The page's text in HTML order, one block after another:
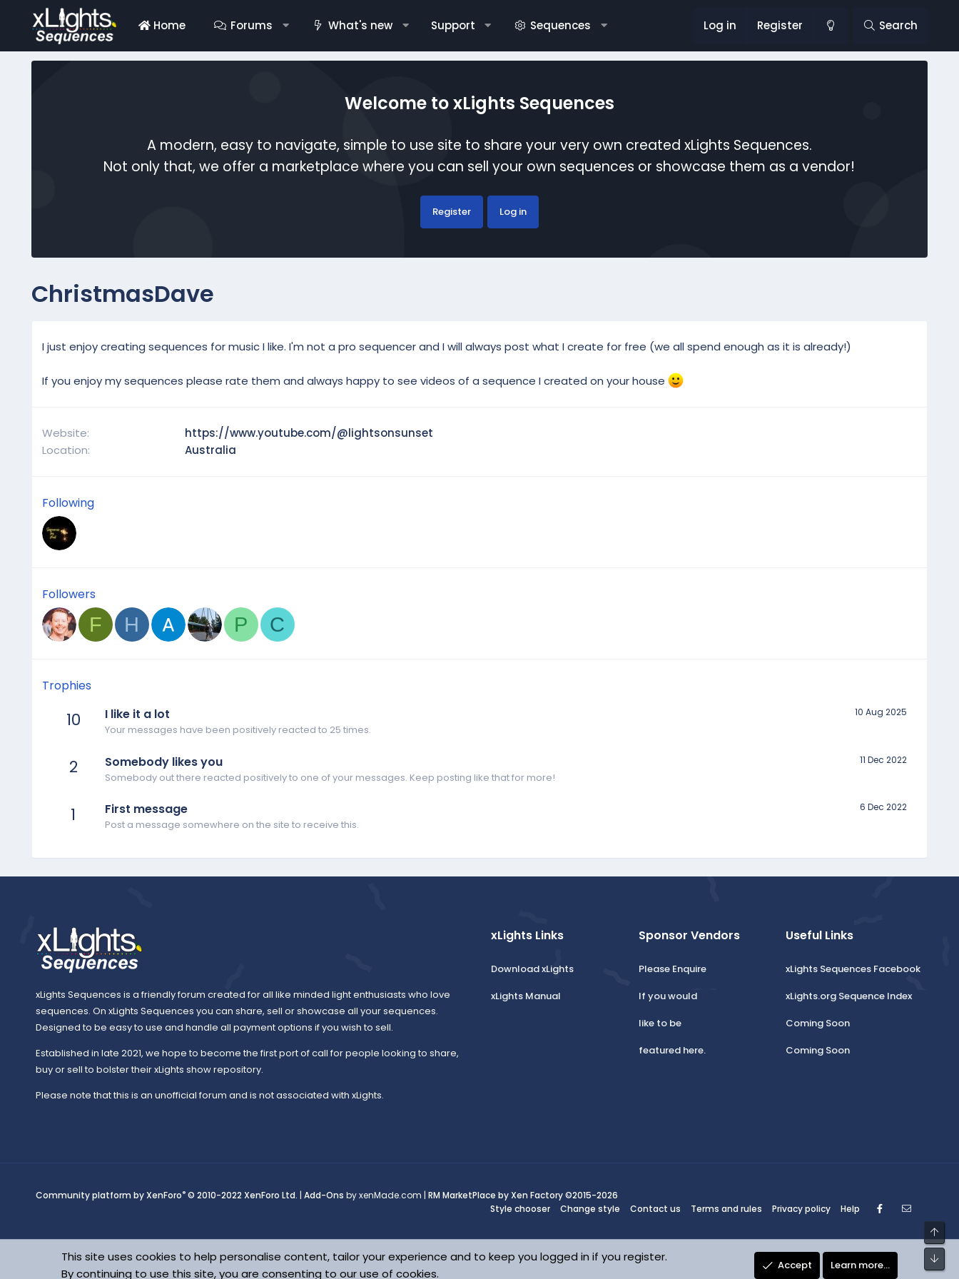
Home Forums What's new Support Sequences Log in Register Search
Welcome to xLights Sequences
A modern, easy to navigate, simple to use site to share your very own created xLights Sequences.
Not only that, we offer a marketplace where you can sell your own sequences or showcase them as a vendor!
Register Log in
ChristmasDave
I just enjoy creating sequences for music I like. I'm not a pro sequencer and I will always post what I create for free (we all spend enough as it is already!)
If you enjoy my sequences please rate them and always happy to see videos of a sequence I created on your house
Website
https://www.youtube.com/@lightsonsunset
Location
Australia
Following
Followers
F H P C
Trophies
10 10 Aug 2025
I like it a lot
Your messages have been positively reacted to 25 times.
2 11 Dec 2022
Somebody likes you
Somebody out there reacted positively to one of your messages. Keep posting like that for more!
1 6 Dec 2022
First message
Post a message somewhere on the site to receive this.
xLights Sequences is a friendly forum created for all like minded light enthusiasts who love
sequences. On xLights Sequences you can share, sell or showcase all your sequences.
Designed to be easy to use and handle all payment options if you wish to sell.
Established in late 2021, we hope to become the first port of call for people looking to share,
buy or sell to bolster their xLights show repository.
Please note that this is an unofficial forum and is not associated with xLights.
xLights Links
Download xLights
xLights Manual
Sponsor Vendors
Please Enquire
If you would
like to be
featured here.
Useful Links
xLights Sequences Facebook
xLights.org Sequence Index
Coming Soon
Coming Soon
Community platform by XenForo® © 2010-2022 XenForo Ltd. | Add-Ons by xenMade.com | RM MarketPlace by Xen Factory©2015-2026
Style chooser
Change style Contact us Terms and rules Privacy policy Help Facebook
This site uses cookies to help personalise content, tailor your experience and to keep you logged in if you register.
By continuing to use this site, you are consenting to our use of cookies.
Accept Learn more…
Top